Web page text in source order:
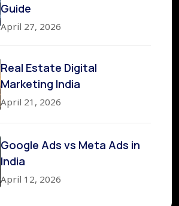
Guide
April 27, 2026
Real Estate Digital
Marketing India
April 21, 2026
Google Ads vs Meta Ads in
India
April 12, 2026